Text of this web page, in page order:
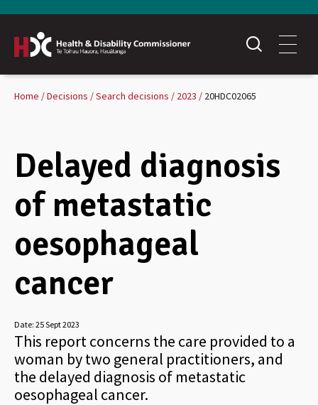
Home Decisions Search decisions 2023 20HDC02065
Delayed diagnosis
of metastatic
oesophageal
cancer
Date: 25 Sept 2023
This report concerns the care provided to a
woman by two general practitioners, and
the delayed diagnosis of metastatic
oesophageal cancer.